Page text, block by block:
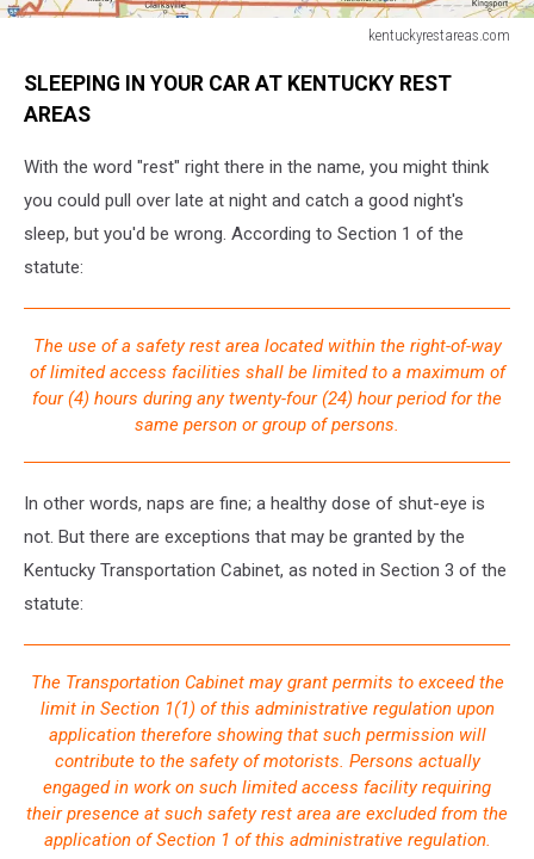
kentuckyrestareas.com
SLEEPING IN YOUR CAR AT KENTUCKY REST
AREAS
With the word "rest" right there in the name, you might think
you could pull over late at night and catch a good night's
sleep, but you'd be wrong. According to Section 1 of the
statute:
The use of a safety rest area located within the right-of-way
of limited access facilities shall be limited to a maximum of
four (4) hours during any twenty-four (24) hour period for the
same person or group of persons.
In other words, naps are fine; a healthy dose of shut-eye is
not. But there are exceptions that may be granted by the
Kentucky Transportation Cabinet, as noted in Section 3 of the
statute:
The Transportation Cabinet may grant permits to exceed the
limit in Section 1(1) of this administrative regulation upon
application therefore showing that such permission will
contribute to the safety of motorists. Persons actually
engaged in work on such limited access facility requiring
their presence at such safety rest area are excluded from the
application of Section 1 of this administrative regulation.